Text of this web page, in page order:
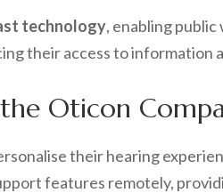
technology, enabling
their access to information
Oticon
their hearing
features remotely,